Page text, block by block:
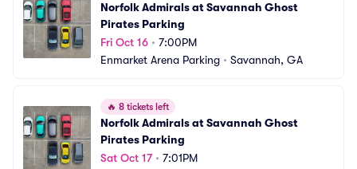
Norfolk Admirals at Savannah Ghost
Pirates Parking
Fri Oct 16 • 7:00PM
Enmarket Arena Parking • Savannah, GA
🔥 8 tickets left
Norfolk Admirals at Savannah Ghost
Pirates Parking
Sat Oct 17• 7:01PM